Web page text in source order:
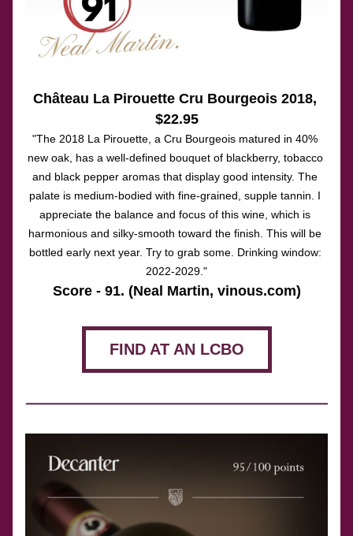
Château La Pirouette Cru Bourgeois 2018,
$22.95
"The 2018 La Pirouette, a Cru Bourgeois matured in 40%
new oak, has a well-defined bouquet of blackberry, tobacco
and black pepper aromas that display good intensity. The
palate is medium-bodied with fine-grained, supple tannin. I
appreciate the balance and focus of this wine, which is
harmonious and silky-smooth toward the finish. This will be
bottled early next year. Try to grab some. Drinking window:
2022-2029."
Score - 91. (Neal Martin, vinous.com)
FIND AT AN LCBO